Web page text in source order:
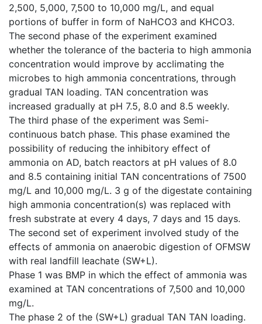
2,500, 5,000, 7,500 to 10,000 mg/L, and equal
portions of buffer in form of NaHCO3 and KHCO3.
The second phase of the experiment examined
whether the tolerance of the bacteria to high ammonia
concentration would improve by acclimating the
microbes to high ammonia concentrations, through
gradual TAN loading. TAN concentration was
increased gradually at pH 7.5, 8.0 and 8.5 weekly.
The third phase of the experiment was Semi-
continuous batch phase. This phase examined the
possibility of reducing the inhibitory effect of
ammonia on AD, batch reactors at pH values of 8.0
and 8.5 containing initial TAN concentrations of 7500
mg/L and 10,000 mg/L. 3 g of the digestate containing
high ammonia concentration(s) was replaced with
fresh substrate at every 4 days, 7 days and 15 days.
The second set of experiment involved study of the
effects of ammonia on anaerobic digestion of OFMSW
with real landfill leachate (SW+L).
Phase 1 was BMP in which the effect of ammonia was
examined at TAN concentrations of 7,500 and 10,000
mg/L.
The phase 2 of the (SW+L) gradual TAN TAN loading.